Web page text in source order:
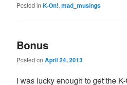
Posted in K-On!,mad_musings
Bonus
Posted onApril 24, 2013
I was lucky enough to get the